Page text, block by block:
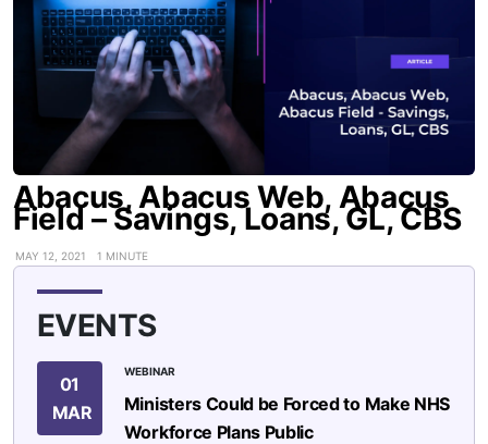
Abacus, Abacus Web, Abacus
Field – Savings, Loans, GL, CBS
MAY 12, 2021 1 MINUTE
EVENTS
01
MAR
WEBINAR
Ministers Could be Forced to Make NHS
Workforce Plans Public